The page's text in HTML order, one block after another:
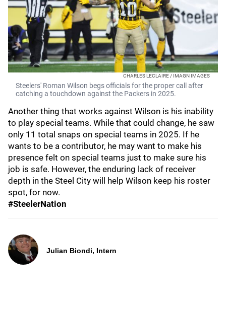
CHARLES LECLAIRE / IMAGN IMAGES
Steelers' Roman Wilson begs officials for the proper call after
catching a touchdown against the Packers in 2025.
Another thing that works against Wilson is his inability
to play special teams. While that could change, he saw
only 11 total snaps on special teams in 2025. If he
wants to be a contributor, he may want to make his
presence felt on special teams just to make sure his
job is safe. However, the enduring lack of receiver
depth in the Steel City will help Wilson keep his roster
spot, for now.
#SteelerNation
Julian Biondi, Intern